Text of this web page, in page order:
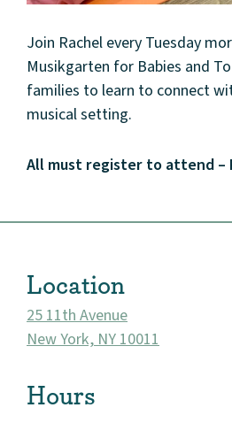
Join Rachel every Tuesday
Musikgarten for Babies and
families to learn to connect
musical setting.
All must register to attend –
Location
25 11th Avenue
New York, NY 10011
Hours